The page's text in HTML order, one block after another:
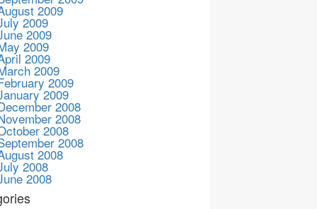
2009
2009
2009
2009
2009
2009
2009
2009
2008
2008
2008
2008
2008
2008
2008